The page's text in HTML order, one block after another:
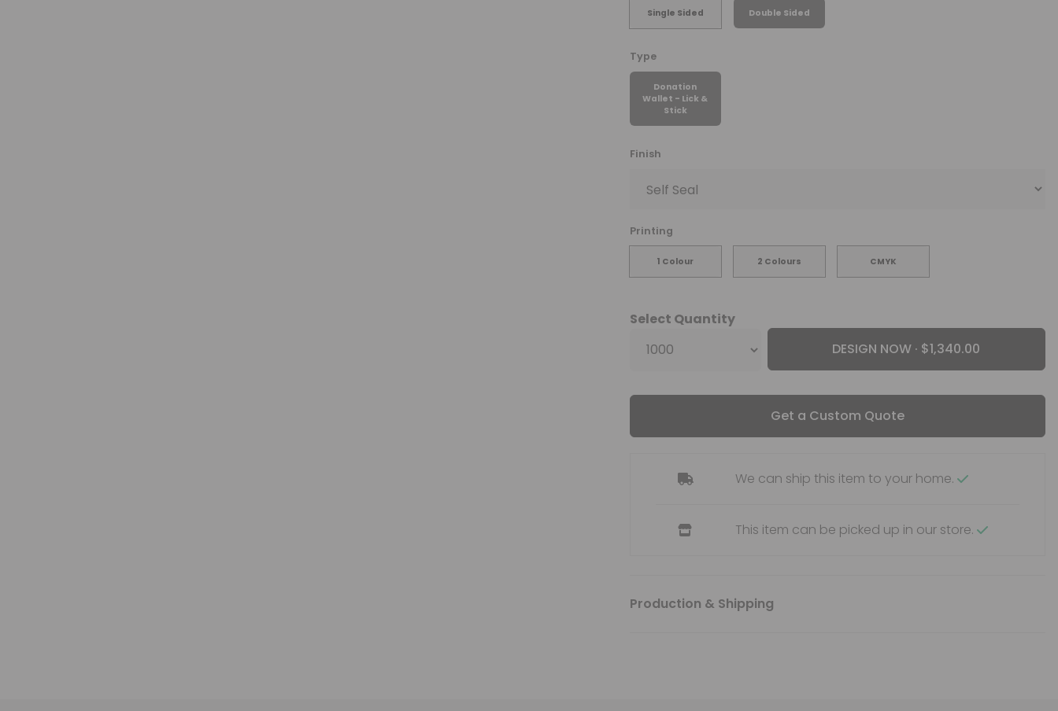
Single Sided Double Sided
Type
Donation
Wallet - Lick &
Stick
Finish
Printing
1 Colour 2 Colours CMYK
Select Quantity
DESIGN NOW ·
Get a Custom Quote
We can ship this item to your home.
This item can be picked up in our store.
Production & Shipping